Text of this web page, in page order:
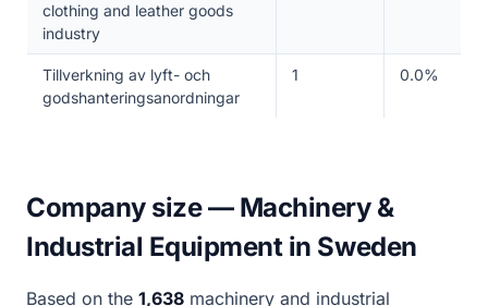
clothing and leather goods
industry
Tillverkning av lyft- och
godshanteringsanordningar
1 0.0%
Company size — Machinery &
Industrial Equipment in Sweden
Based on the 1,638 machinery and industrial